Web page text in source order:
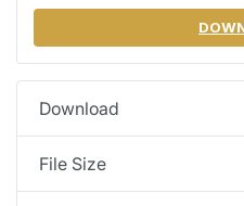
Download
File Size